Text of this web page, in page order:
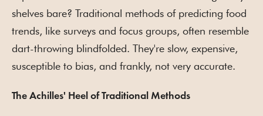
shelves bare? Traditional methods of predicting food
trends, like surveys and focus groups, often resemble
dart-throwing blindfolded. They're slow, expensive,
susceptible to bias, and frankly, not very accurate.
The Achilles' Heel of Traditional Methods